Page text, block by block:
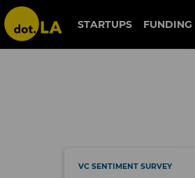
unblocked
STARTUPS FUNDING
VC SENTIMENT SURVEY